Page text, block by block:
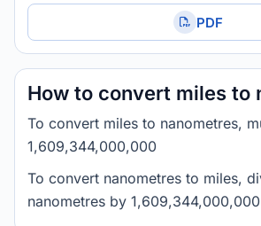
PDF
How to convert miles to
To convert miles to nanometres,
1,609,344,000,000
To convert nanometres to miles,
nanometres by 1,609,344,000,000